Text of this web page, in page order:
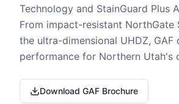
Technology and StainGuard Plus
From impact-resistant NorthGate
the ultra-dimensional UHDZ, GAF
performance for Northern Utah's
Download GAF Brochure